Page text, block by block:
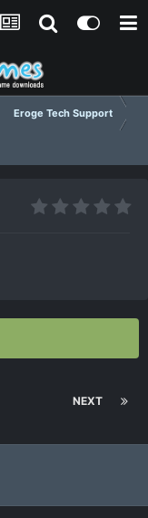
Eroge Tech Support
NEXT